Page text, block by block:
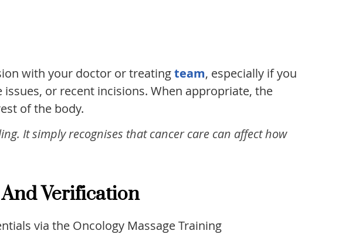
with your doctor or treatingteam, especially if you
or recent incisions. When appropriate, the
of the body.
It simply recognises that cancer care can affect how
Verification
via the Oncology Massage Training